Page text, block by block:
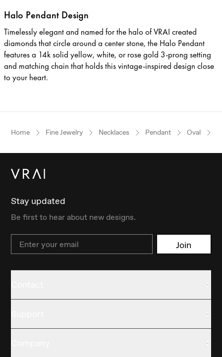
Halo Pendant Design
Timelessly elegant and named for the halo of VRAI created
diamonds that circle around a center stone, the Halo Pendant
features a 14k solid yellow, white, or rose gold 3-prong setting
and matching chain that holds this vintage-inspired design close
to your heart.
Home Fine Jewelry Necklaces Pendant Oval
Stay updated
Be first to hear about new designs.
Email Join